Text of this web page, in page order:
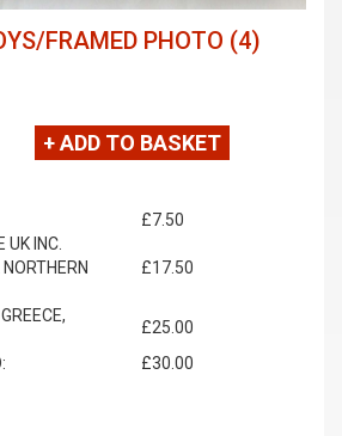
FRAMED PHOTO (4)
+ ADD TO BASKET
£7.50
UK INC.
£17.50
£25.00
£30.00